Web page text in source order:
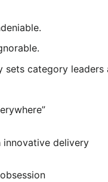
sets category
innovative delivery